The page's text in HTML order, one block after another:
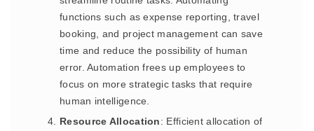
functions such as expense reporting, travel
booking, and project management can save
time and reduce the possibility of human
error. Automation frees up employees to
focus on more strategic tasks that require
human intelligence.
Resource Allocation: Efficient allocation of